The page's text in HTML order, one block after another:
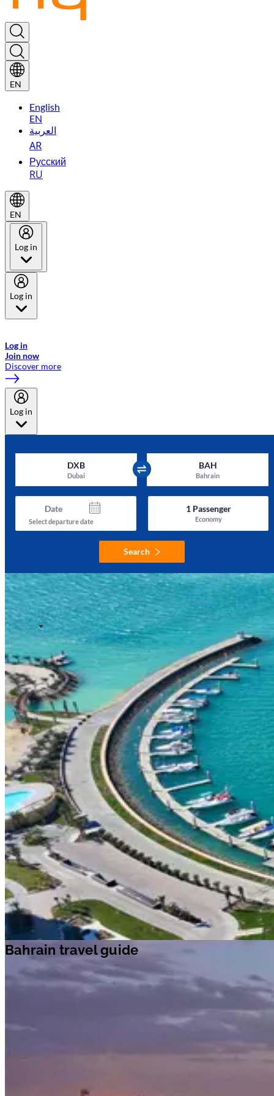
EN
English
EN
العربية
AR
Русский
RU
EN
Log in
Log in
Log in
Join now
Discover more
Log in
DXB
Dubai
BAH
Bahrain
Date
Select departure date
1Passenger
Economy
Search
Bahrain travel guide
Travel information